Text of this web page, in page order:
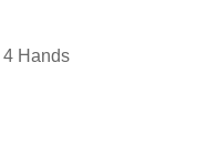
4 Hands